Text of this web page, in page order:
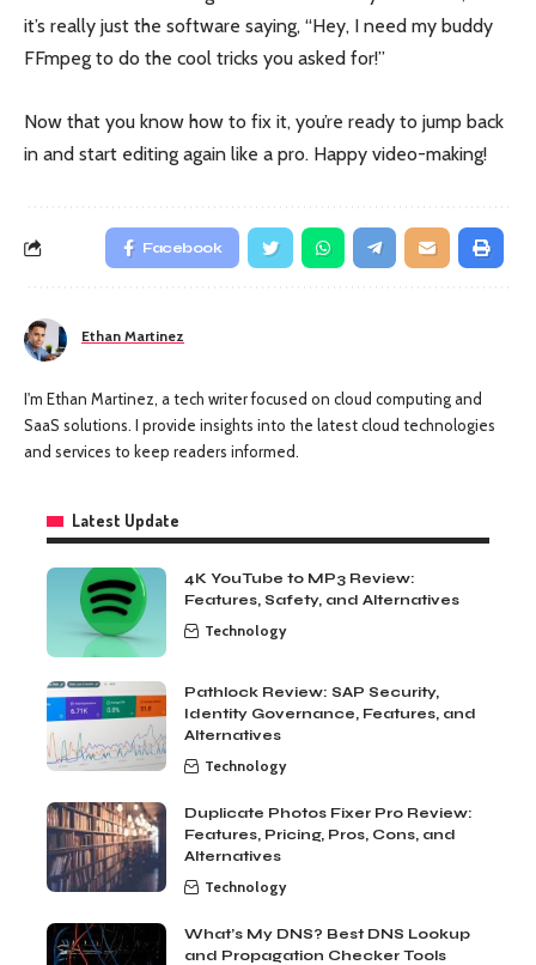
it’s really just the software saying, “Hey, I need my buddy
FFmpeg to do the cool tricks you asked for!”
Now that you know how to fix it, you’re ready to jump back
in and start editing again like a pro. Happy video-making!
Facebook
Ethan Martinez
I'm Ethan Martinez, a tech writer focused on cloud computing and
SaaS solutions. I provide insights into the latest cloud technologies
and services to keep readers informed.
Latest Update
4K YouTube to MP3 Review:
Features, Safety, and Alternatives
Technology
Pathlock Review: SAP Security,
Identity Governance, Features, and
Alternatives
Technology
Duplicate Photos Fixer Pro Review:
Features, Pricing, Pros, Cons, and
Alternatives
Technology
What’s My DNS? Best DNS Lookup
and Propagation Checker Tools